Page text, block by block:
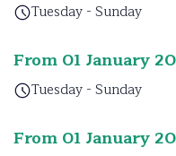
Tuesday - Sunday
From 01 January
Tuesday - Sunday
From 01 January